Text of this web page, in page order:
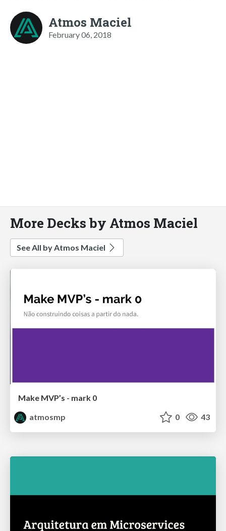
Atmos Maciel
February 06, 2018
More Decks by Atmos Maciel
See All by Atmos Maciel
Make MVP’s - mark 0
atmosmp
0 43